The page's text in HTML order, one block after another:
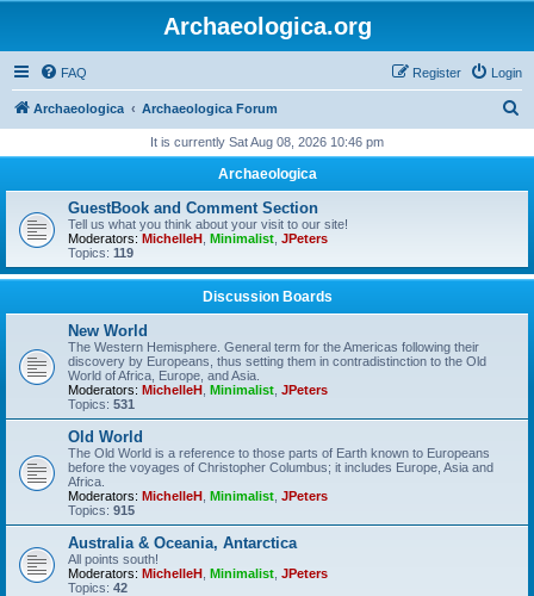
Archaeologica.org
FAQ Login
Register
Archaeologica Archaeologica Forum
r
It is currently Sat Aug 08, 2026 10:46 pm
Archaeologica
GuestBook and Comment Section
Tell us what you think about your visit to our site!
Moderators: MichelleH Minimalist JPeters
Topics: 119
Discussion Boards
New World
The Western Hemisphere. General term for the Americas following their
discovery by Europeans, thus setting them in contradistinction to the Old
World of Africa, Europe, and Asia.
Moderators: MichelleH Minimalist JPeters
Topics: 531
Old World
The Old World is a reference to those parts of Earth known to Europeans
before the voyages of Christopher Columbus; it includes Europe, Asia and
Africa.
Moderators: MichelleH Minimalist JPeters
Topics: 915
Australia & Oceania, Antarctica
All points south!
Moderators: MichelleH Minimalist JPeters
Topics: 42